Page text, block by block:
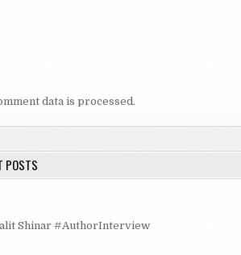
data is processed.
POSTS
Shinar #AuthorInterview